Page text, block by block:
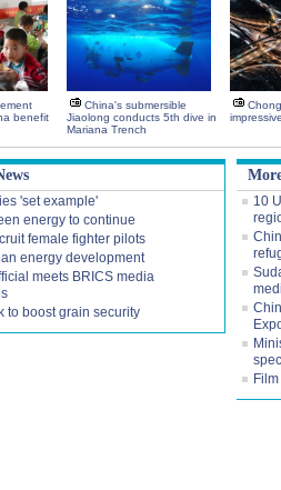
benefit
China's submersible
Jiaolong conducts 5th dive in
Mariana Trench
'set example'
energy to continue
female fighter pilots
energy development
meets BRICS media
to boost grain security
10